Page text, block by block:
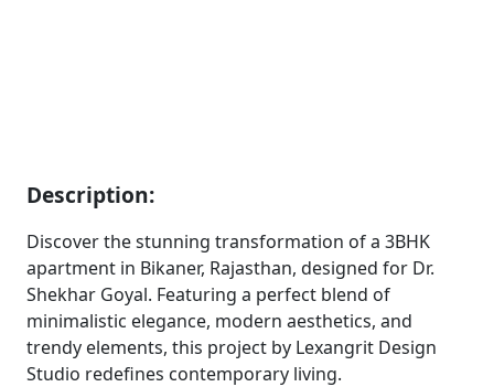
Description:
Discover the stunning transformation of a 3BHK
apartment in Bikaner, Rajasthan, designed for Dr.
Shekhar Goyal. Featuring a perfect blend of
minimalistic elegance, modern aesthetics, and
trendy elements, this project by Lexangrit Design
Studio redefines contemporary living.